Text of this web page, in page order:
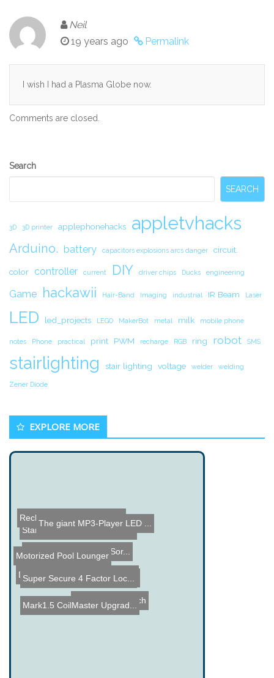
Neil
19 years ago
Permalink
I wish I had a Plasma Globe now.
Comments are closed.
Secondary
Search
SEARCH
3D 3D printer applephonehacks appletvhacks
Arduino. battery capacitors explosions arcs danger circuit.
color controller current DIY driver chips Ducks engineering
Game hackawii Hair-Band Imaging industrial IR Beam Laser
LED led_projects LEGO MakerBot metal milk mobile phone
notes Phone practical print PWM recharge RGB ring robot SMS
stairlighting stair lighting voltage welder welding
Zener Diode
EXPLORE MORE
Binary Wrist Watch
Star Wars AT-ST Walker Bu...
DREAD: The Silent Weapon ...
Creating a Battery from P...
Mark1.5 CoilMaster Upgrad...
Arduino Bullet Casing Sor...
Motorized Pool Lounger
Super Secure 4 Factor Loc...
Rechargeable USB Battery
The giant MP3-Player LED ...